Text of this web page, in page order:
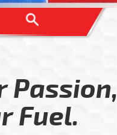
Passion,
Fuel.